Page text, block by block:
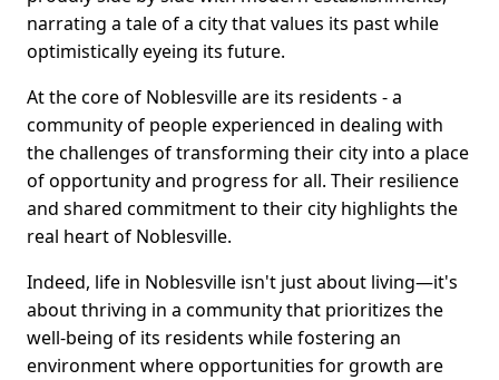
narrating a tale of a city that values its past while
optimistically eyeing its future.
At the core of Noblesville are its residents - a
community of people experienced in dealing with
the challenges of transforming their city into a place
of opportunity and progress for all. Their resilience
and shared commitment to their city highlights the
real heart of Noblesville.
Indeed, life in Noblesville isn't just about living—it's
about thriving in a community that prioritizes the
well-being of its residents while fostering an
environment where opportunities for growth are